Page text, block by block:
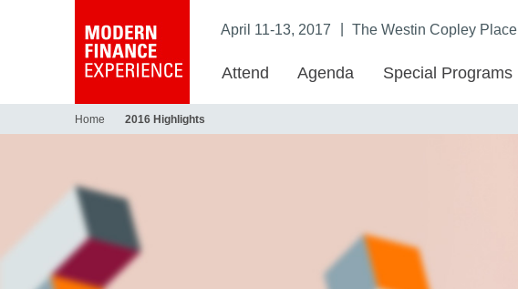
Attend Agenda Special Programs
April 11-13, 2017 The Westin Copley Place
Home 2016 Highlights